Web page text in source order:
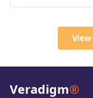
Veradigm®